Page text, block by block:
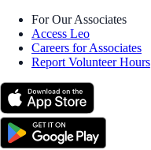
For Our Associates
Access Leo
Careers for Associates
Report Volunteer Hours